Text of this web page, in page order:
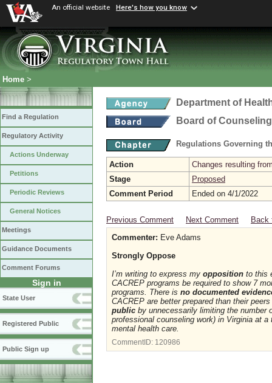
An official website Here's how you know
Home >
Find a Regulation
Regulatory Activity
Actions Underway
Petitions
Periodic Reviews
General Notices
Meetings
Guidance Documents
Comment Forums
Sign in
State User
Registered Public
Public Sign up
Department of
Board of Counseling
Regulations Governing
Action
Changes resulting
Stage
Proposed
Comment Period
Ended on 4/1/2022
Previous Comment Next Comment
Back
Commenter: Eve Adams
Strongly Oppose
I’m writing to express my opposition to this
CACREP programs be required to show 7
programs. There is no documented
CACREP are better prepared than their
public by unnecessarily limiting the number
professional counseling work) in Virginia at
mental health care.
CommentID: 120986